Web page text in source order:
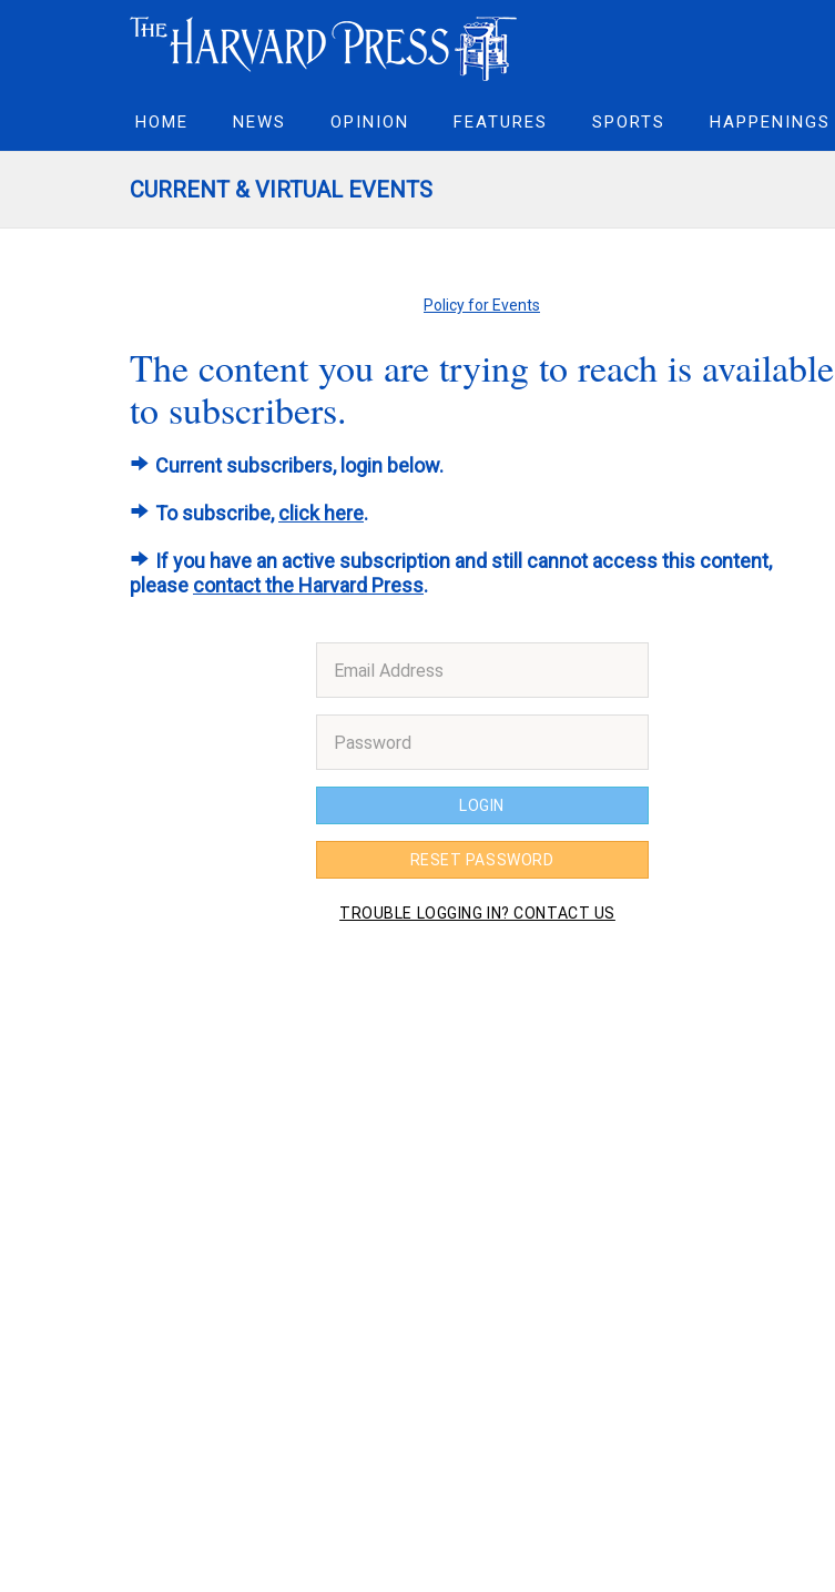
HOME NEWS OPINION FEATURES SPORTS HAPPENINGS
CURRENT & VIRTUAL EVENTS
Policy for Events
The content you are trying to reach is available
to subscribers.
Current subscribers, login below.
To subscribe,click here.
If you have an active subscription and still cannot access this content,
please contact the Harvard Press.